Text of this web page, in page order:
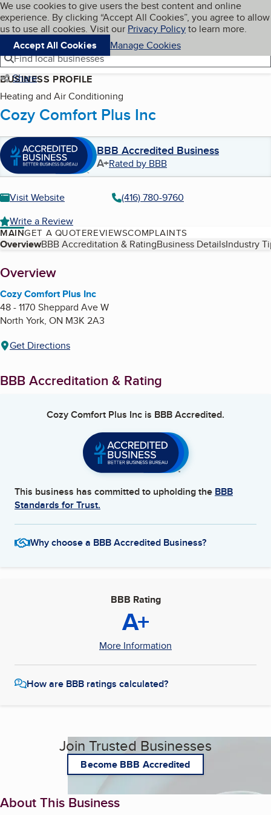
Skip to main content
Cookies on BBB.org
We use cookies to give users the best content and online
experience. By clicking “Accept All Cookies”, you agree to allow
us to use all cookies. Visit our Privacy Policyto learn more.
Accept All Cookies
Manage Cookies
Navigation menu
Menu My BBB
Find local businesses
Share
BUSINESS PROFILE
Heating and Air Conditioning
Cozy Comfort Plus Inc
BBB Accredited Business
A+Rated by BBB
Visit Website
(416) 780-9760
Write a Review
MAINGET A QUOTEREVIEWSCOMPLAINTS
Table of Contents
OverviewBBB Accreditation & RatingBusiness DetailsIndustry
About
Overview
Cozy Comfort Plus Inc
48 - 1170 Sheppard Ave W
North York, ON M3K 2A3
Get Directions
BBB Accreditation & Rating
Cozy Comfort Plus Inc is BBB Accredited.
This business has committed to upholding the BBB
Standards for Trust.
Why choose a BBB Accredited Business?
BBB Rating
A+
More Information
How are BBB ratings calculated?
Join Trusted Businesses
Become BBB Accredited
About This Business